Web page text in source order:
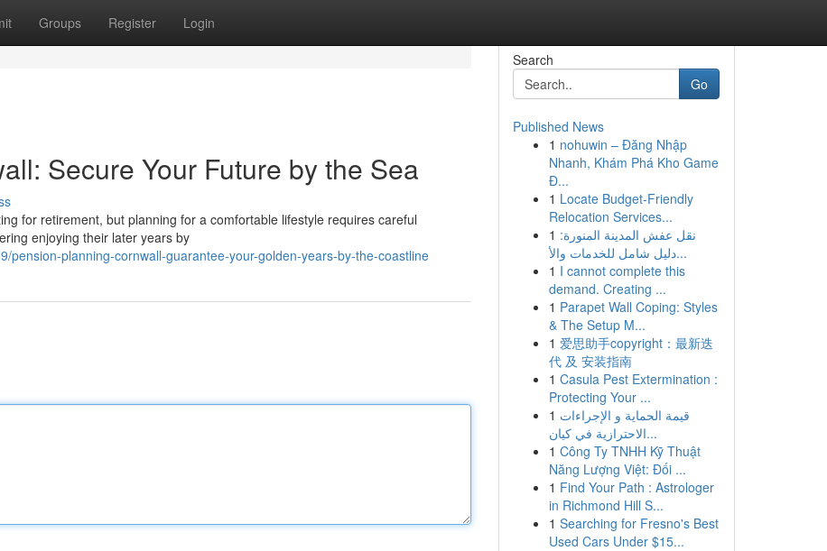
Groups Register Login
Secure Your Future by the Sea
for retirement, but planning for a comfortable lifestyle requires careful
enjoying their later years by
pension-planning-cornwall-guarantee-your-golden-years-by-the-coastline
Search
Go
Published News
1 nohuwin – Đăng Nhập
Nhanh, Khám Phá Kho Game
Đ...
1 Locate Budget-Friendly
Relocation Services...
1 نقل عفش المدينة المنورة:
دليل شامل للخدمات والأ...
1 I cannot complete this
demand. Creating ...
1 Parapet Wall Coping: Styles
& The Setup M...
1 爱思助手copyright：最新迭
代 及 安装指南
1 Casula Pest Extermination :
Protecting Your ...
1 قيمة الحماية و الإجراءات
الاحترازية في كيان...
1 Công Ty TNHH Kỹ Thuật
Năng Lượng Việt: Đối ...
1 Find Your Path : Astrologer
in Richmond Hill S...
1 Searching for Fresno's Best
Used Cars Under $15...